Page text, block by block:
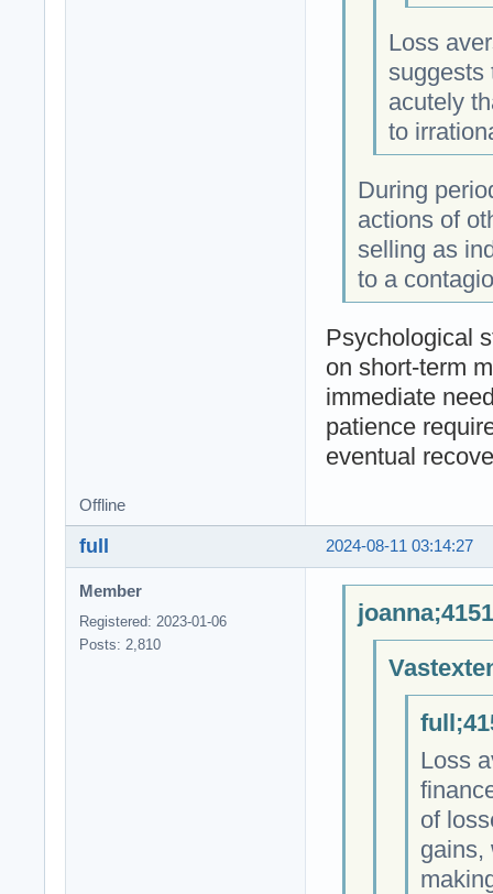
Loss
suggests
acutely
to
During
actions of
selling as
to a
Psychological
on short-term
immediate
patience
eventual
Offline
2024-08-11 03:14:27
full
Member
Registered: 2023-01-06
Posts: 2,810
Loss
of
gains,